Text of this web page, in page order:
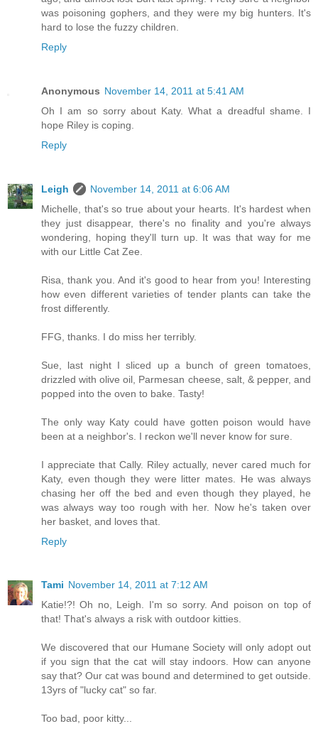
was poisoning gophers, and they were my big hunters. It's
hard to lose the fuzzy children.
Reply
Anonymous November 14, 2011 at 5:41 AM
Oh I am so sorry about Katy. What a dreadful shame. I
hope Riley is coping.
Reply
Leigh
November 14, 2011 at 6:06 AM
Michelle, that's so true about your hearts. It's hardest when
they just disappear, there's no finality and you're always
wondering, hoping they'll turn up. It was that way for me
with our Little Cat Zee.
Risa, thank you. And it's good to hear from you! Interesting
how even different varieties of tender plants can take the
frost differently.
FFG, thanks. I do miss her terribly.
Sue, last night I sliced up a bunch of green tomatoes,
drizzled with olive oil, Parmesan cheese, salt, & pepper, and
popped into the oven to bake. Tasty!
The only way Katy could have gotten poison would have
been at a neighbor's. I reckon we'll never know for sure.
I appreciate that Cally. Riley actually, never cared much for
Katy, even though they were litter mates. He was always
chasing her off the bed and even though they played, he
was always way too rough with her. Now he's taken over
her basket, and loves that.
Reply
Tami November 14, 2011 at 7:12 AM
Katie!?! Oh no, Leigh. I'm so sorry. And poison on top of
that! That's always a risk with outdoor kitties.
We discovered that our Humane Society will only adopt out
if you sign that the cat will stay indoors. How can anyone
say that? Our cat was bound and determined to get outside.
13yrs of "lucky cat" so far.
Too bad, poor kitty...